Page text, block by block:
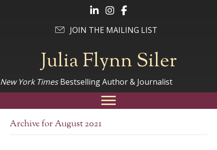
Julia Flynn Siler
New York TimesBestselling Author & Journalist
Follow Julia on LinkedIn
Follow Julia on Instagram
Follow Julia on Facebook
JOIN THE MAILING LIST
Archive for August 2021